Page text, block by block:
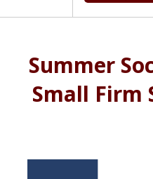
Summer
Small Firm